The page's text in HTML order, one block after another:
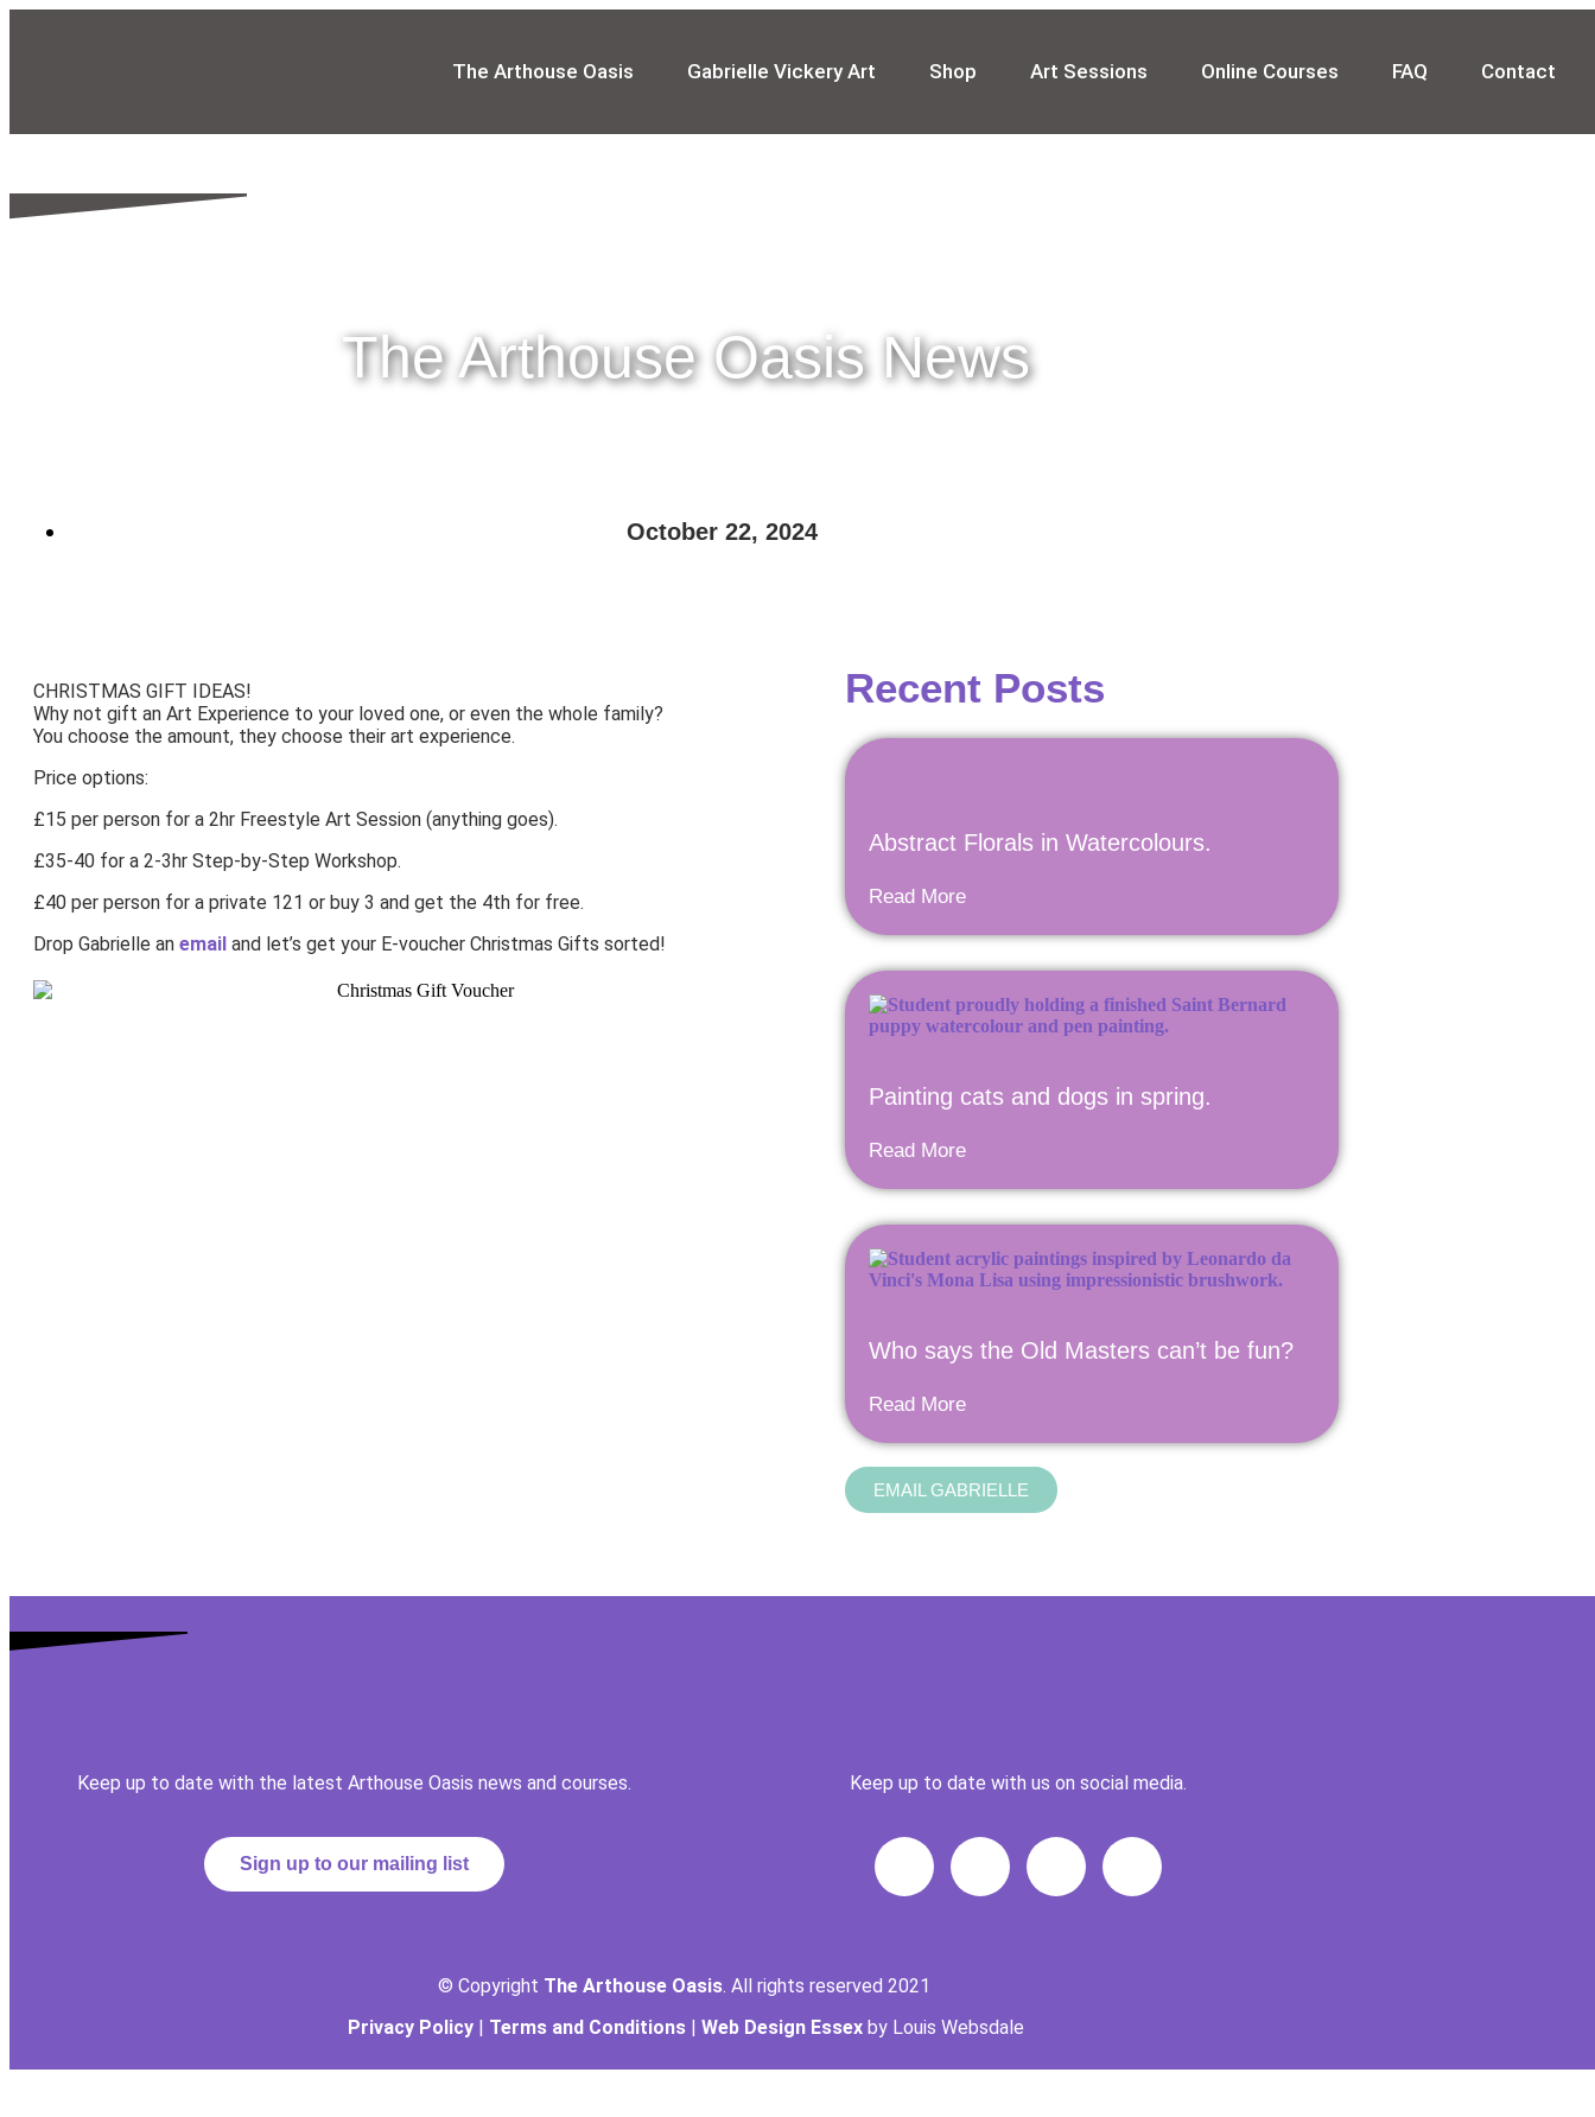
The Arthouse Oasis Gabrielle Vickery Art Shop Art Sessions Online Courses FAQ Contact
The Arthouse Oasis News
October 22, 2024
CHRISTMAS GIFT IDEAS!
Why not gift an Art Experience to your loved one, or even the whole family?
You choose the amount, they choose their art experience.
Price options:
£15 per person for a 2hr Freestyle Art Session (anything goes).
£35-40 for a 2-3hr Step-by-Step Workshop.
£40 per person for a private 121 or buy 3 and get the 4th for free.
Drop Gabrielle an email and let’s get your E-voucher Christmas Gifts sorted!
Recent Posts
Abstract Florals in Watercolours.
Read More
Painting cats and dogs in spring.
Read More
Who says the Old Masters can’t be fun?
Read More
EMAIL GABRIELLE
Keep up to date with the latest Arthouse Oasis news and courses.
Sign up to our mailing list
Keep up to date with us on social media.
© Copyright The Arthouse Oasis. All rights reserved 2021
Privacy Policy | Terms and Conditions | Web Design Essex by Louis Websdale